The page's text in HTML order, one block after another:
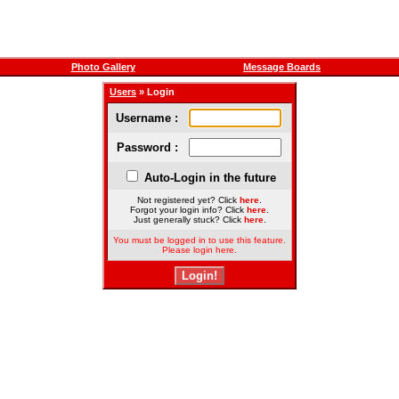
Photo Gallery Message Boards
Users » Login
Username :
Password :
Auto-Login in the future
Not registered yet? Click here
Forgot your login info? Click here
Just generally stuck? Click here.
You must be logged in to use this feature.
Please login here.